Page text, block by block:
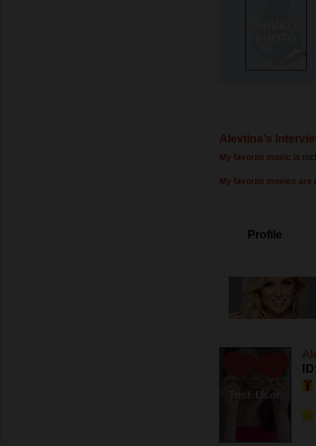
Alevtina's
My favorite music is
My favorite movies are
Profile